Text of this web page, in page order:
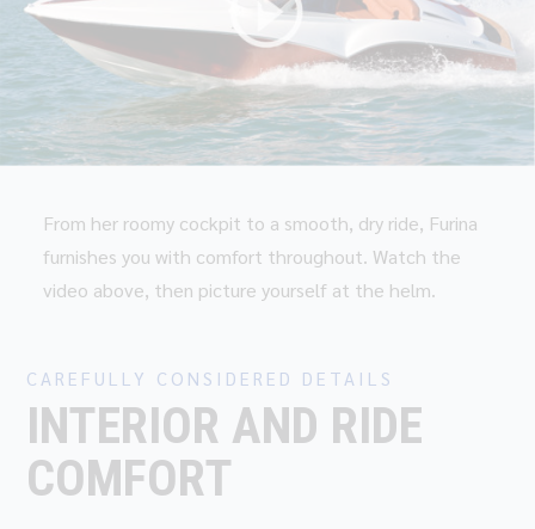
From her roomy cockpit to a smooth, dry ride, Furina
furnishes you with comfort throughout. Watch the
video above, then picture yourself at the helm.
CAREFULLY CONSIDERED DETAILS
INTERIOR AND RIDE
COMFORT